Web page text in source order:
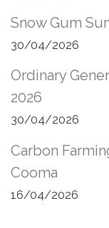
Snow Gum
30/04/2026
Ordinary
2026
30/04/2026
Carbon
Cooma
16/04/2026